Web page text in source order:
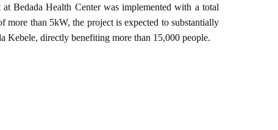
Bedada Health Center was implemented with a total
than 5kW, the project is expected to substantially
Kebele, directly benefiting more than 15,000 people.